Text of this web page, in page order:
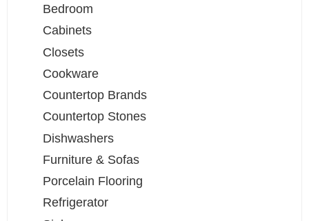
Bedroom
Cabinets
Closets
Cookware
Countertop Brands
Countertop Stones
Dishwashers
Furniture & Sofas
Porcelain Flooring
Refrigerator